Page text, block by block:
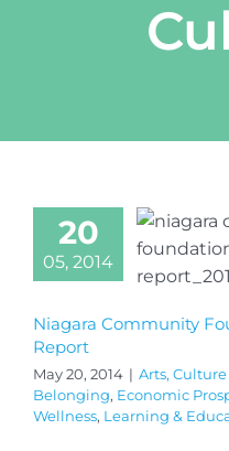
20
05, 2014
Niagara Community
Report
May 20, 2014 | Arts,
Belonging, Economic
Wellness, Learning &